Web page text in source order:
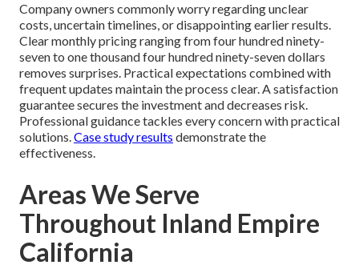
Company owners commonly worry regarding unclear
costs, uncertain timelines, or disappointing earlier results.
Clear monthly pricing ranging from four hundred ninety-
seven to one thousand four hundred ninety-seven dollars
removes surprises. Practical expectations combined with
frequent updates maintain the process clear. A satisfaction
guarantee secures the investment and decreases risk.
Professional guidance tackles every concern with practical
solutions.Case study results demonstrate the
effectiveness.
Areas We Serve
Throughout Inland Empire
California